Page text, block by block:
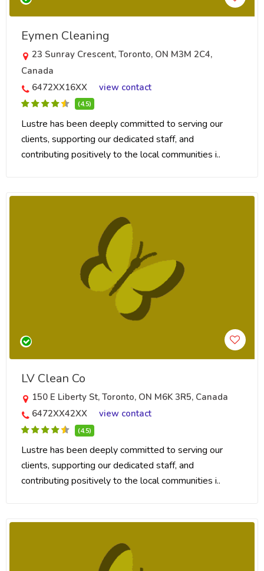
Eymen Cleaning
23 Sunray Crescent, Toronto, ON M3M 2C4,
Canada
6472XX16XX
view contact
(4.5)
Lustre has been deeply committed to serving our
clients, supporting our dedicated staff, and
contributing positively to the local communities i..
LV Clean Co
150 E Liberty St, Toronto, ON M6K 3R5, Canada
6472XX42XX
view contact
(4.5)
Lustre has been deeply committed to serving our
clients, supporting our dedicated staff, and
contributing positively to the local communities i..